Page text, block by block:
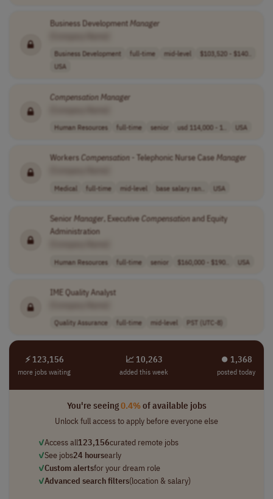
Business DevelopmentManager
Business Development full-time mid-level
$103,520 - $140..
USA
CompensationManager
Human Resources full-time senior usd 114,000 - 1.. USA
WorkersCompensation- Telephonic Nurse CaseManager
Medical full-time mid-level base salary ran.. USA
Senior Manager, ExecutiveCompensationand Equity
Administration
Human Resources full-time senior $160,000 - $190.. USA
IME Quality Analyst
Quality Assurance full-time mid-level PST (UTC-8)
⚡ 123,156
more jobs waiting
📈 10,263
added this week
⏺︎ 1,368
posted today
You're seeing0.4%of available jobs
Unlock full access to apply before everyone else
✓Access all123,156curated remote jobs
✓See jobs24 hoursearly
✓Custom alertsfor your dream role
✓Advanced search filters(location & salary)